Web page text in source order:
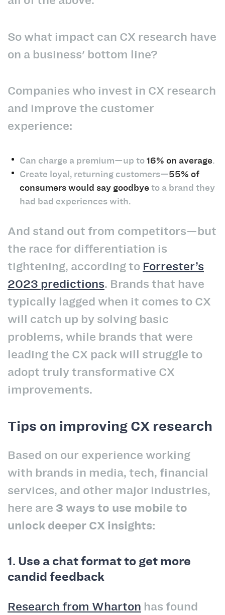
So what impact can CX research have
on a business' bottom line?
Companies who invest in CX research
and improve the customer
experience:
Can charge a premium—up to16% on average.
Create loyal, returning customers—55% of
consumers would say goodbye to a brand they
had bad experiences with.
And stand out from competitors—but
the race for differentiation is
tightening, according to Forrester’s
2023 predictions. Brands that have
typically lagged when it comes to CX
will catch up by solving basic
problems, while brands that were
leading the CX pack will struggle to
adopt truly transformative CX
improvements.
Tips on improving CX research
Based on our experience working
with brands in media, tech, financial
services, and other major industries,
here are 3 ways to use mobile to
unlock deeper CX insights:
1. Use a chat format to get more
candid feedback
Research from Wharton has found